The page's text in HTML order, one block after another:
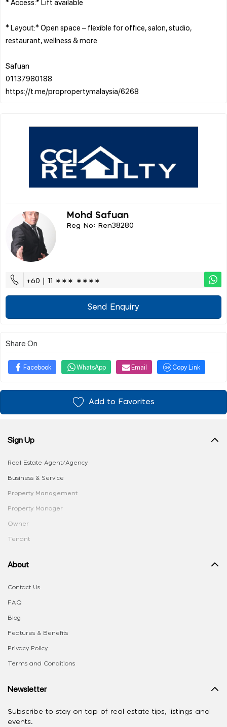
* Layout:* Open space – flexible for office, salon, studio,
restaurant, wellness & more
Safuan
01137980188
Mohd Safuan
Reg No: Ren38280
+60 | 11 ∗∗∗ ∗∗∗∗
Send Enquiry
Share On
Facebook WhatsApp Email Copy Link
Add to Favorites
Sign Up
Real Estate Agent/Agency
Business & Service
Property Management
Property Manager
Owner
Tenant
About
Contact Us
FAQ
Blog
Features & Benefits
Privacy Policy
Terms and Conditions
Newsletter
Subscribe to stay on top of real estate tips, listings and
events.